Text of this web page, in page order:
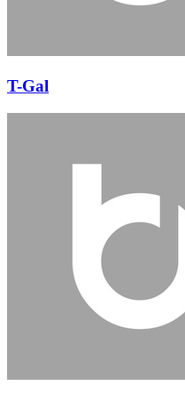
T-Gal